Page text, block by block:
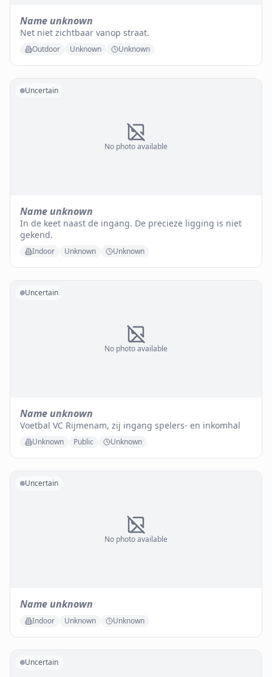
Name unknown
Net niet zichtbaar vanop straat.
Outdoor Unknown Unknown
No photo available
Uncertain
Name unknown
In de keet naast de ingang. De precieze ligging is niet
gekend.
Indoor Unknown Unknown
No photo available
Uncertain
Name unknown
Voetbal VC Rijmenam, zij ingang spelers- en inkomhal
Unknown Public Unknown
No photo available
Uncertain
Name unknown
Indoor Unknown Unknown
Uncertain